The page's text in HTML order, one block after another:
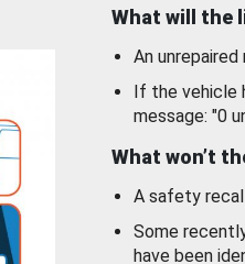
What will the
An
If the vehicle
message: "0
What won’t
A safety
Some
have been